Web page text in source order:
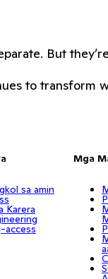
But
to transform
sa amin
Karera
access
Mga